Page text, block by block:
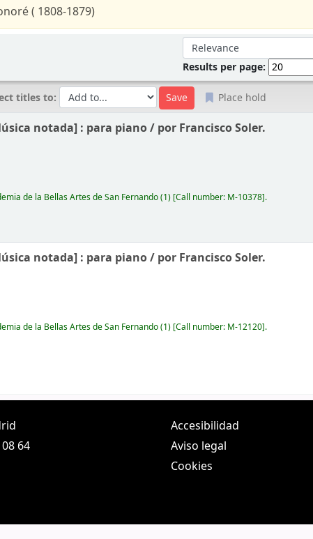
( 1808-1879)
Sort by:
Results per page:
titles to: Place hold
notada] : para piano / por Francisco Soler.
de la Bellas Artes de San Fernando(1) Call number: M-10378 .
notada] : para piano / por Francisco Soler.
de la Bellas Artes de San Fernando(1) Call number: M-12120 .
64
Accesibilidad
Aviso legal
Cookies